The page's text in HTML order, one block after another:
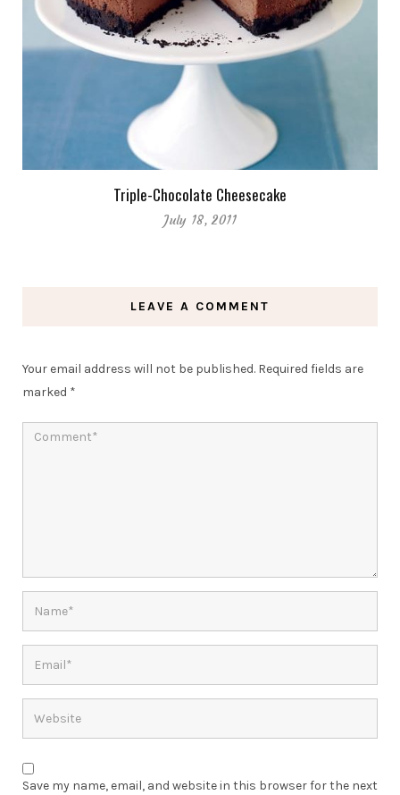
Triple-Chocolate Cheesecake
July 18, 2011
LEAVE A COMMENT
Your email address will not be published. Required fields are
marked *
Save my name, email, and website in this browser for the next